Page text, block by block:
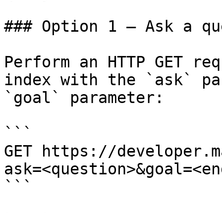
### Option 1 — Ask a
Perform an HTTP GET
index with the `ask`
`goal` parameter:
```
GET https://
```